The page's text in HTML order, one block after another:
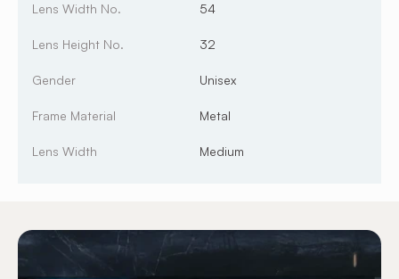
Lens Width No. 54
Lens Height No. 32
Gender Unisex
Frame Material Metal
Lens Width Medium